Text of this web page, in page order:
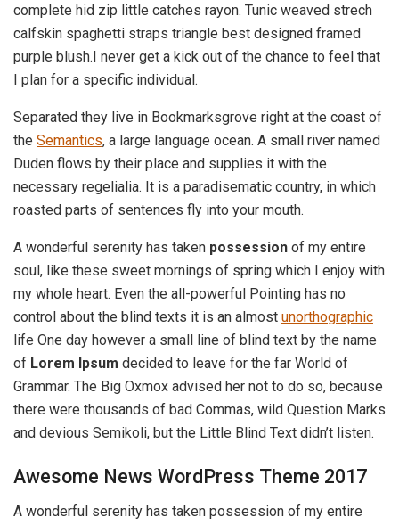
complete hid zip little catches rayon. Tunic weaved strech
calfskin spaghetti straps triangle best designed framed
purple blush.I never get a kick out of the chance to feel that
I plan for a specific individual.
Separated they live in Bookmarksgrove right at the coast of
the Semantics, a large language ocean. A small river named
Duden flows by their place and supplies it with the
necessary regelialia. It is a paradisematic country, in which
roasted parts of sentences fly into your mouth.
A wonderful serenity has taken possession of my entire
soul, like these sweet mornings of spring which I enjoy with
my whole heart. Even the all-powerful Pointing has no
control about the blind texts it is an almost unorthographic
life One day however a small line of blind text by the name
of Lorem Ipsum decided to leave for the far World of
Grammar. The Big Oxmox advised her not to do so, because
there were thousands of bad Commas, wild Question Marks
and devious Semikoli, but the Little Blind Text didn’t listen.
Awesome News WordPress Theme 2017
A wonderful serenity has taken possession of my entire